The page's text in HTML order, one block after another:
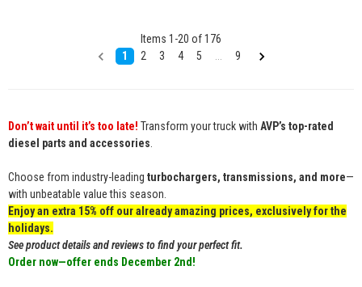
Items 1 -20 of176
1
2 3 4 5 9
Don’t wait until it’s too late! Transform your truck with AVP’s top-rated
diesel parts and accessories
Choose from industry-leading turbochargers, transmissions, and more—
with unbeatable value this season.
Enjoy an extra 15% off our already amazing prices, exclusively for the
holidays.
See product details and reviews to find your perfect fit.
Order now—offer ends December 2nd!